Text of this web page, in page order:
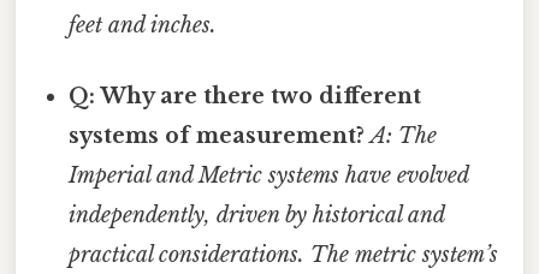
feet and inches.
Q: Why are there two different
systems of measurement? A: The
Imperial and Metric systems have evolved
independently, driven by historical and
practical considerations. The metric system’s